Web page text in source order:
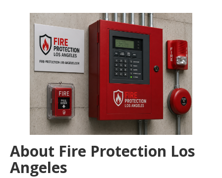
About Fire Protection Los
Angeles